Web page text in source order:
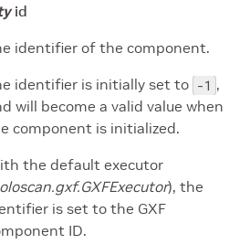
id
identifier of the component.
identifier is initially set to -1 ,
will become a valid value when
component is initialized.
the default executor
), the
is set to the GXF
ID.